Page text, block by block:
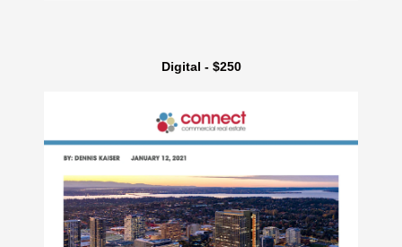
Digital - $250